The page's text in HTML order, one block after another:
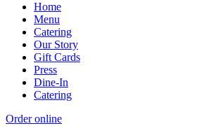
Home
Menu
Catering
Our Story
Gift Cards
Press
Dine-In
Catering
Order online